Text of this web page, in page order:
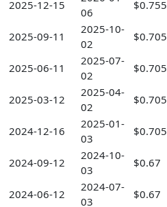
2025-12-15
06
$0.755
2025-09-11
2025-10-
02
$0.705
2025-06-11
2025-07-
02
$0.705
2025-03-12
2025-04-
02
$0.705
2024-12-16
2025-01-
03
$0.705
2024-09-12
2024-10-
03
$0.67
2024-06-12
2024-07-
03
$0.67